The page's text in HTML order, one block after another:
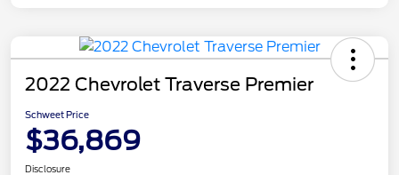
2022 Chevrolet Traverse Premier
Schweet Price
$36,869
Disclosure